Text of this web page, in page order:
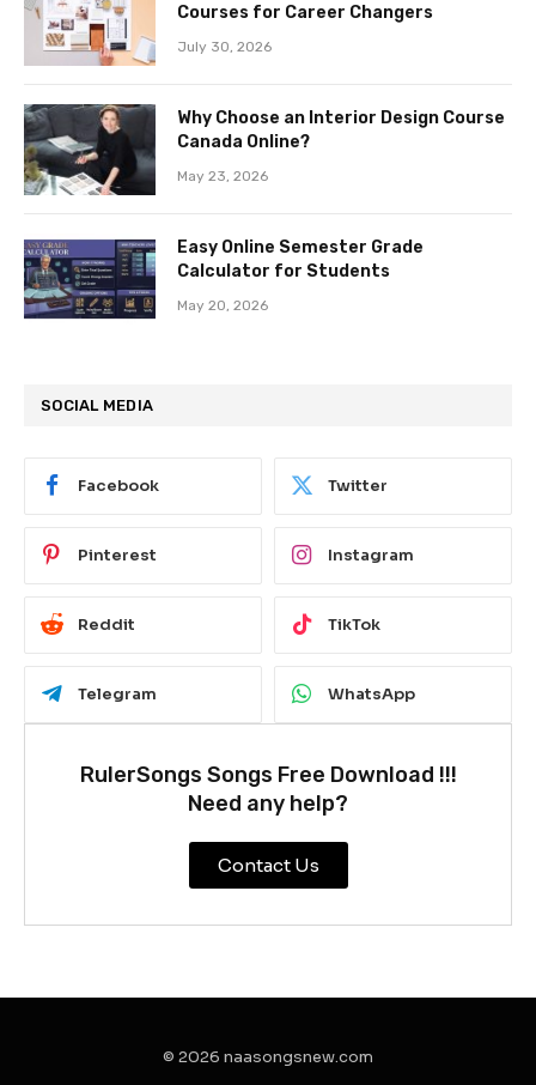
Courses for Career Changers
July 30, 2026
Why Choose an Interior Design Course
Canada Online?
May 23, 2026
Easy Online Semester Grade
Calculator for Students
May 20, 2026
SOCIAL MEDIA
Facebook Twitter
Pinterest Instagram
Reddit TikTok
Telegram WhatsApp
RulerSongs Songs Free Download !!!
Need any help?
Contact Us
© 2026 naasongsnew.com